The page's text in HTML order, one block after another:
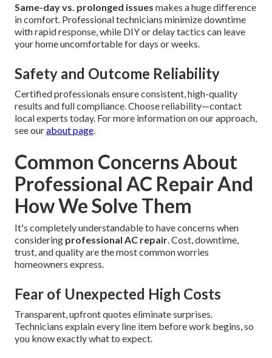
Same-day vs. prolonged issues makes a huge difference
in comfort. Professional technicians minimize downtime
with rapid response, while DIY or delay tactics can leave
your home uncomfortable for days or weeks.
Safety and Outcome Reliability
Certified professionals ensure consistent, high-quality
results and full compliance. Choose reliability—contact
local experts today. For more information on our approach,
see ourabout page.
Common Concerns About
Professional AC Repair And
How We Solve Them
It's completely understandable to have concerns when
considering professional AC repair. Cost, downtime,
trust, and quality are the most common worries
homeowners express.
Fear of Unexpected High Costs
Transparent, upfront quotes eliminate surprises.
Technicians explain every line item before work begins, so
you know exactly what to expect.